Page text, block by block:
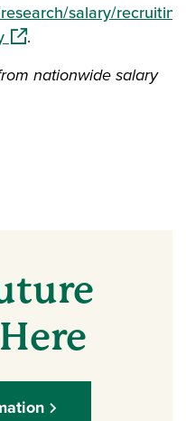
salary/
(opens in a new window)
.
nationwide salary